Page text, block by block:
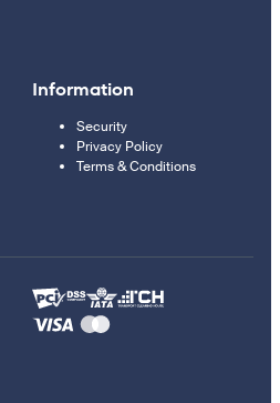
Information
Security
Privacy Policy
Terms & Conditions